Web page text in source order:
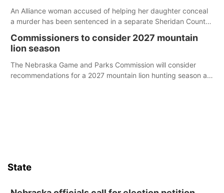
An Alliance woman accused of helping her daughter conceal
a murder has been sentenced in a separate Sheridan County
Commissioners to consider 2027 mountain
lion season
The Nebraska Game and Parks Commission will consider
recommendations for a 2027 mountain lion hunting season at
State